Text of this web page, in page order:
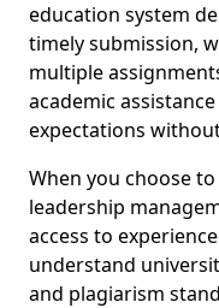
education system
timely submission,
multiple
academic
expectations
When you choose
leadership
access to
understand
and plagiarism